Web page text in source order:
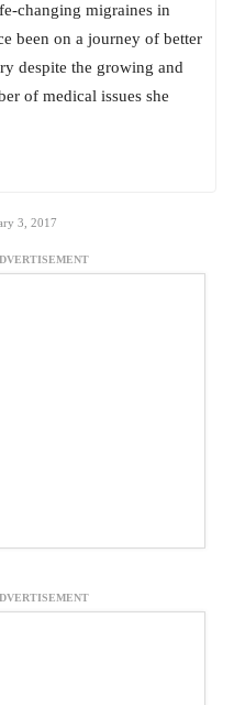
changing migraines in
been on a journey of better
despite the growing and
of medical issues she
3, 2017